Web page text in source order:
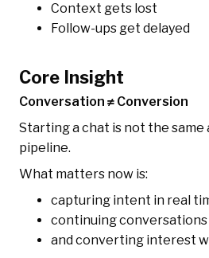
Context gets lost
Follow-ups get delayed
Core Insight
Conversation ≠ Conversion
Starting a chat is not the same
pipeline.
What matters now is:
capturing intent in real
continuing conversations
and converting interest